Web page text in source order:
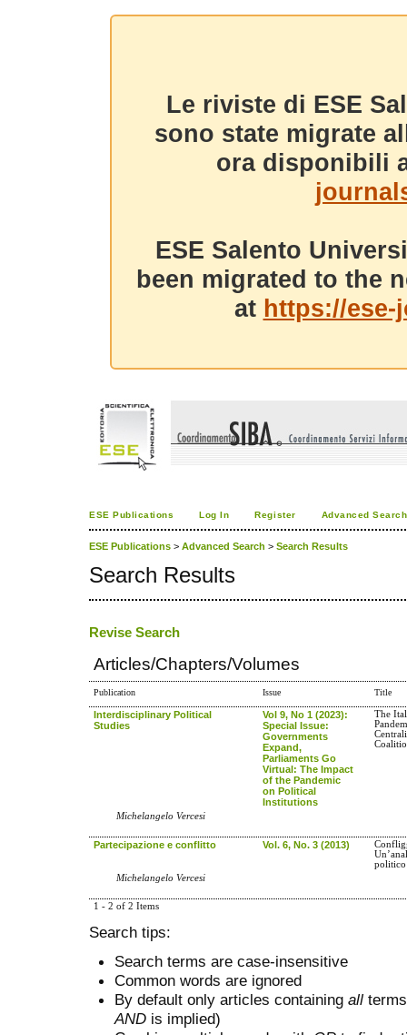
Le riviste di ESE
sono state migrate
ora disponibili
ESE Salento
been migrated to the
at https://
ESE Publications Log In Register Advanced Search
ESE Publications > Advanced Search > Search Results
Search Results
Revise Search
Articles/Chapters/Volumes
Publication Issue Title
Interdisciplinary Political
Studies
Vol 9, No 1 (2023):
Special Issue:
Governments
Expand,
Parliaments Go
Virtual: The Impact
of the Pandemic
on Political
Institutions
The
Michelangelo Vercesi
Partecipazione e conflitto Vol. 6, No. 3 (2013)
politico
Michelangelo Vercesi
1 - 2 of 2 Items
Search tips:
Search terms are case-insensitive
Common words are ignored
By default only articles containing all
AND is implied)